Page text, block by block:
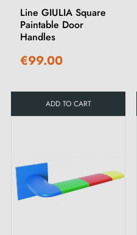
Line GIULIA Square
Paintable Door
Handles
€99.00
ADD TO CART